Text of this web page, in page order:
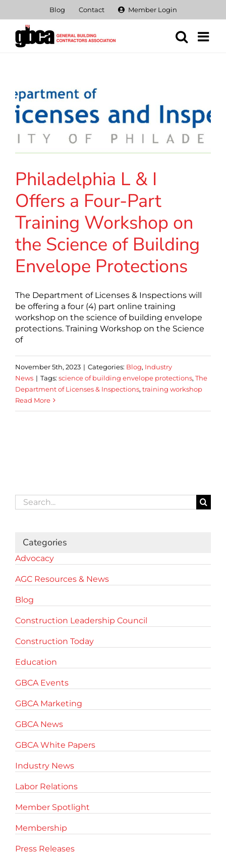
content
Blog Contact Member Login
Philadelphia L & I
Offers a Four-Part
Training Workshop on
the Science of Building
Envelope Protections
The Department of Licenses & Inspections will
be offering a four (4) part online training
workshop on the science of building envelope
protections. Training Workshop on the Science
of
November 5th, 2023 | Categories: Blog, Industry
News | Tags: science of building envelope protections, The
Department of Licenses & Inspections, training workshop
Read More
Search
for:
Categories
Advocacy
AGC Resources & News
Blog
Construction Leadership Council
Construction Today
Education
GBCA Events
GBCA Marketing
GBCA News
GBCA White Papers
Industry News
Labor Relations
Member Spotlight
Membership
Press Releases